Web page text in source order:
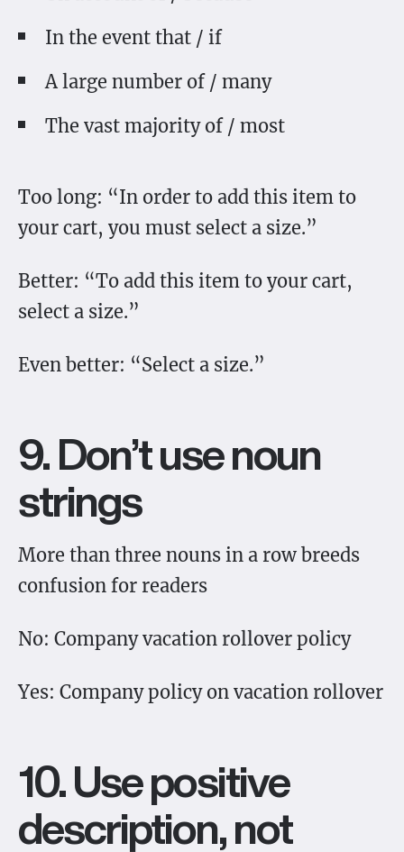
In the event that / if
A large number of / many
The vast majority of / most
Too long: “In order to add this item to
your cart, you must select a size.”
Better: “To add this item to your cart,
select a size.”
Even better: “Select a size.”
9. Don’t use noun
strings
More than three nouns in a row breeds
confusion for readers
No: Company vacation rollover policy
Yes: Company policy on vacation rollover
10. Use positive
description, not